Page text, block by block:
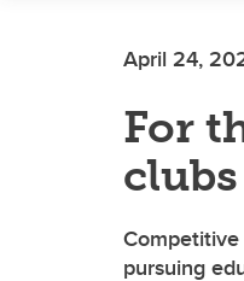
April 24,
For
pursuing